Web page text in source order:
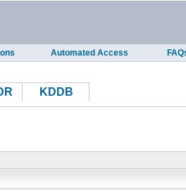
Automated Access
KDDB